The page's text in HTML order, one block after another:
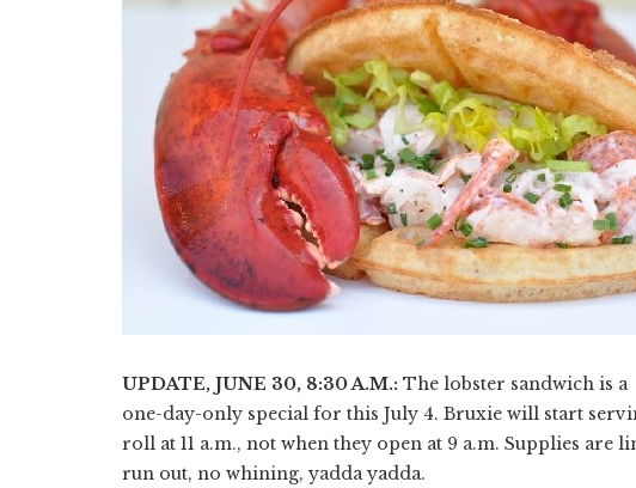
UPDATE, JUNE 30, 8:30 A.M.: The lobster sandwich is a
one-day-only special for this July 4. Bruxie will start
roll at 11 a.m., not when they open at 9 a.m. Supplies
run out, no whining, yadda yadda.